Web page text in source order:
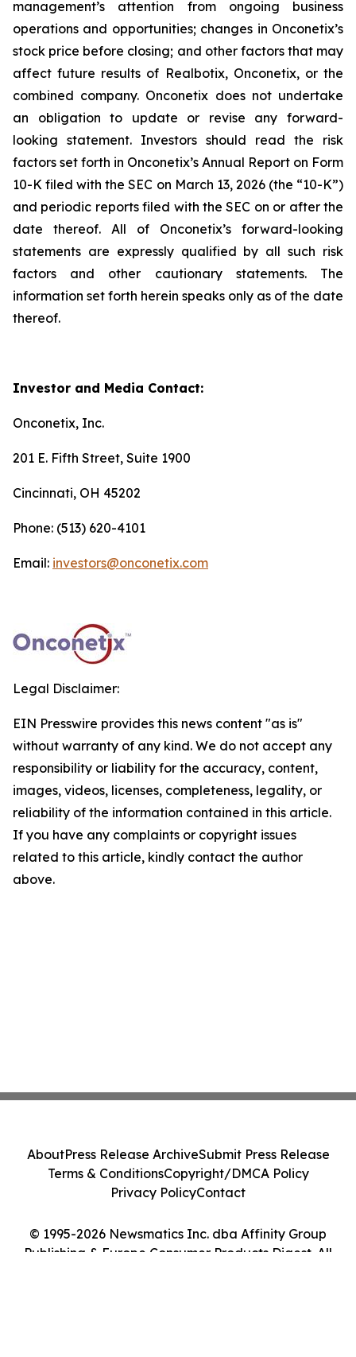
management’s attention from ongoing business
operations and opportunities; changes in Onconetix’s
stock price before closing; and other factors that may
affect future results of Realbotix, Onconetix, or the
combined company. Onconetix does not undertake
an obligation to update or revise any forward-
looking statement. Investors should read the risk
factors set forth in Onconetix’s Annual Report on Form
10-K filed with the SEC on March 13, 2026 (the “10-K”)
and periodic reports filed with the SEC on or after the
date thereof. All of Onconetix’s forward-looking
statements are expressly qualified by all such risk
factors and other cautionary statements. The
information set forth herein speaks only as of the date
thereof.
Investor and Media Contact:
Onconetix, Inc.
201 E. Fifth Street, Suite 1900
Cincinnati, OH 45202
Phone: (513) 620-4101
Email: investors@onconetix.com
Legal Disclaimer:
EIN Presswire provides this news content "as is"
without warranty of any kind. We do not accept any
responsibility or liability for the accuracy, content,
images, videos, licenses, completeness, legality, or
reliability of the information contained in this article.
If you have any complaints or copyright issues
related to this article, kindly contact the author
above.
© 1995-2026 Newsmatics Inc. dba Affinity Group
Publishing & Europe Consumer Products Digest. All
AboutPress Release ArchiveSubmit Press Release
Terms & ConditionsCopyright/DMCA Policy
Privacy PolicyContact